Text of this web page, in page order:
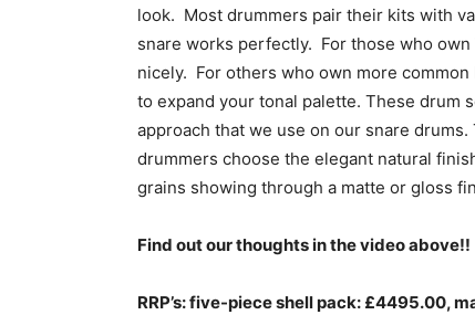
look. Most drummers pair their kits with
snare works perfectly. For those who
nicely. For others who own more
to expand your tonal palette. These drum
approach that we use on our snare
drummers choose the elegant natural
grains showing through a matte or gloss
Find out our thoughts in the video above!!
RRP’s: five-piece shell pack: £4495.00,